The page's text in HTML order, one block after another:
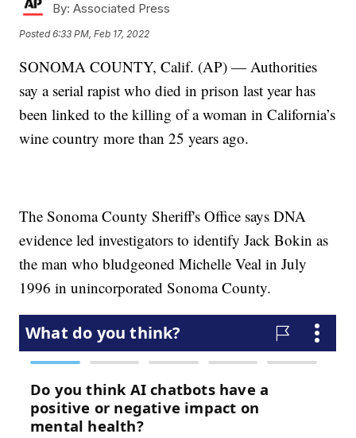
By: Associated Press
Posted6:33 PM, Feb 17, 2022
SONOMA COUNTY, Calif. (AP) — Authorities
say a serial rapist who died in prison last year has
been linked to the killing of a woman in California’s
wine country more than 25 years ago.
The Sonoma County Sheriff's Office says DNA
evidence led investigators to identify Jack Bokin as
the man who bludgeoned Michelle Veal in July
1996 in unincorporated Sonoma County.